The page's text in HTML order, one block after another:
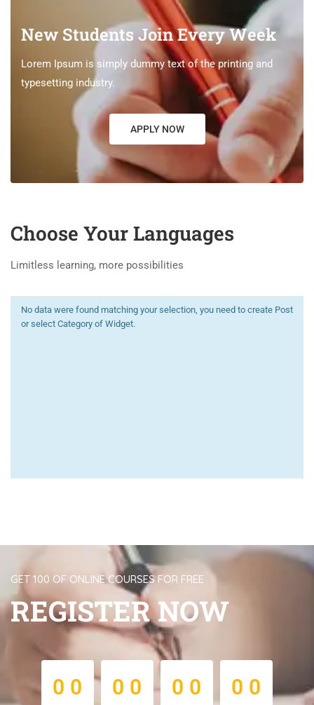
New Students Join Every Week
Lorem Ipsum is simply dummy text of the printing and
typesetting industry.
APPLY NOW
Choose Your Languages
Limitless learning, more possibilities
No data were found matching your selection, you need to create Post
or select Category of Widget.
GET 100 OF ONLINE COURSES FOR FREE
REGISTER NOW
0 0
0 0
0 0
0 0
0 0
0 0
0 0
0 0